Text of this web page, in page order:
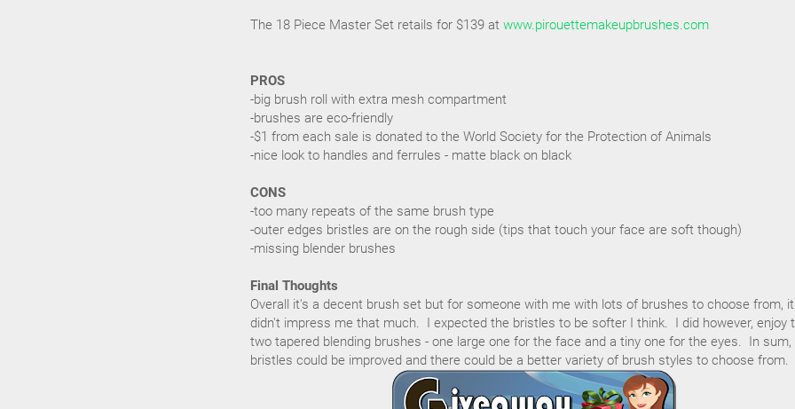
The 18 Piece Master Set retails for $139 at www.pirouettemakeupbrushes.com
PROS
-big brush roll with extra mesh compartment
-brushes are eco-friendly
-$1 from each sale is donated to the World Society for the Protection of Animals
-nice look to handles and ferrules - matte black on black
CONS
-too many repeats of the same brush type
-outer edges bristles are on the rough side (tips that touch your face are soft though)
-missing blender brushes
Final Thoughts
Overall it's a decent brush set but for someone with me with lots of brushes to choose from, it
didn't impress me that much. I expected the bristles to be softer I think. I did however, enjoy
two tapered blending brushes - one large one for the face and a tiny one for the eyes. In sum,
bristles could be improved and there could be a better variety of brush styles to choose from.